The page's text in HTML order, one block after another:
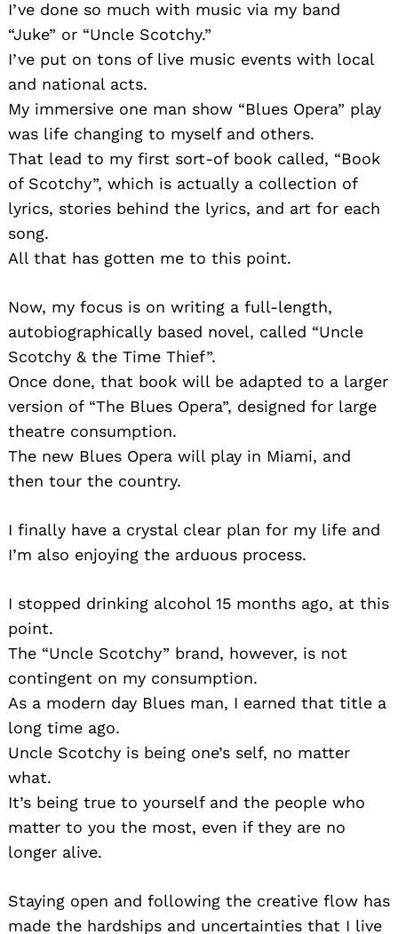
I’ve done so much with music via my band
“Juke” or “Uncle Scotchy.”
I’ve put on tons of live music events with local
and national acts.
My immersive one man show “Blues Opera” play
was life changing to myself and others.
That lead to my first sort-of book called, “Book
of Scotchy”, which is actually a collection of
lyrics, stories behind the lyrics, and art for each
song.
All that has gotten me to this point.
Now, my focus is on writing a full-length,
autobiographically based novel, called “Uncle
Scotchy & the Time Thief”.
Once done, that book will be adapted to a larger
version of “The Blues Opera”, designed for large
theatre consumption.
The new Blues Opera will play in Miami, and
then tour the country.
I finally have a crystal clear plan for my life and
I’m also enjoying the arduous process.
I stopped drinking alcohol 15 months ago, at this
point.
The “Uncle Scotchy” brand, however, is not
contingent on my consumption.
As a modern day Blues man, I earned that title a
long time ago.
Uncle Scotchy is being one’s self, no matter
what.
It’s being true to yourself and the people who
matter to you the most, even if they are no
longer alive.
Staying open and following the creative flow has
made the hardships and uncertainties that I live